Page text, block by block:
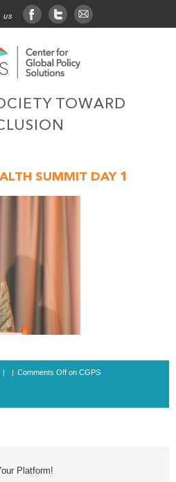
us facebooktwitter
TOWARD
SUMMIT DAY 1
| | Comments Off on CGPS
Platform!